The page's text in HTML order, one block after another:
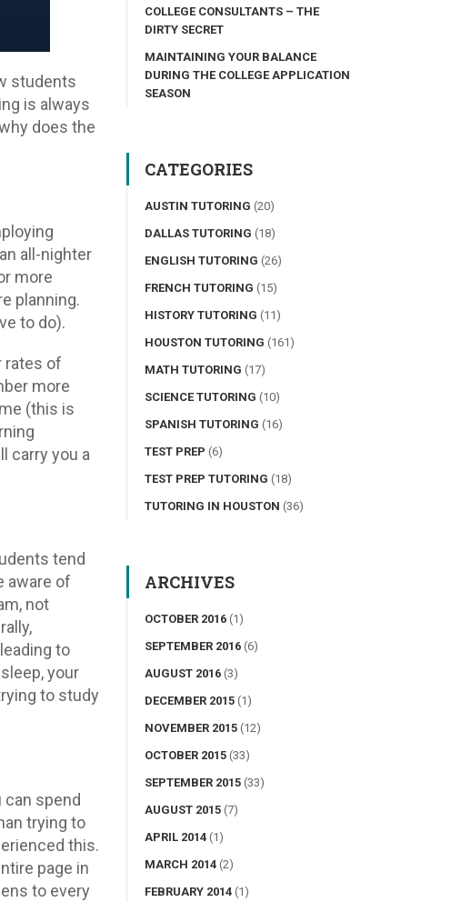
students
is always
does the
all-nighter
more
planning.
to do).
rates of
more
(this is
carry you a
tend
aware of
not
to
your
to study
can spend
trying to
this.
page in
to every
COLLEGE CONSULTANTS – THE
DIRTY SECRET
MAINTAINING YOUR BALANCE
DURING THE COLLEGE APPLICATION
SEASON
CATEGORIES
AUSTIN TUTORING (20)
DALLAS TUTORING (18)
ENGLISH TUTORING (26)
FRENCH TUTORING (15)
HISTORY TUTORING (11)
HOUSTON TUTORING (161)
MATH TUTORING (17)
SCIENCE TUTORING (10)
SPANISH TUTORING (16)
TEST PREP (6)
TEST PREP TUTORING (18)
TUTORING IN HOUSTON (36)
ARCHIVES
OCTOBER 2016 (1)
SEPTEMBER 2016 (6)
AUGUST 2016 (3)
DECEMBER 2015 (1)
NOVEMBER 2015 (12)
OCTOBER 2015 (33)
SEPTEMBER 2015 (33)
AUGUST 2015 (7)
APRIL 2014 (1)
MARCH 2014 (2)
FEBRUARY 2014 (1)